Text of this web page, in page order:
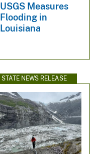
USGS Measures
Flooding in
Louisiana
STATE NEWS RELEASE